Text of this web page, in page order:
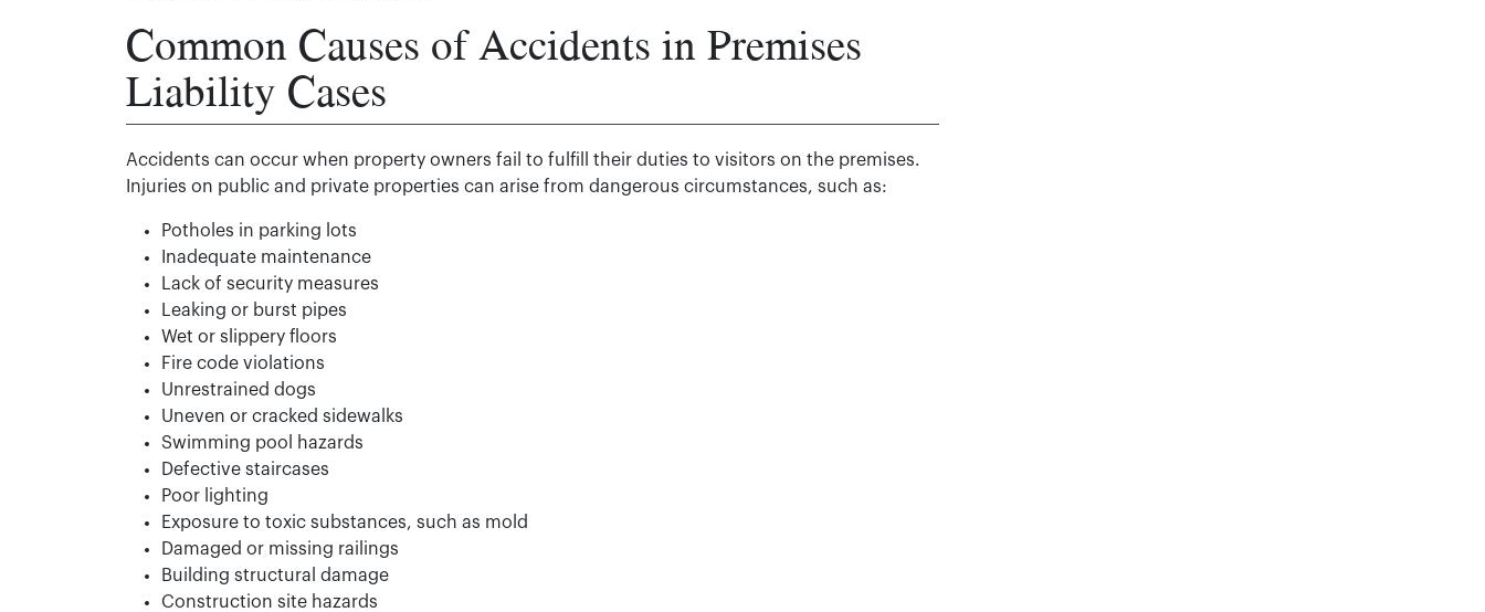
Common Causes of Accidents in Premises
Liability Cases
Accidents can occur when property owners fail to fulfill their duties to visitors on the premises.
Injuries on public and private properties can arise from dangerous circumstances, such as:
Potholes in parking lots
Inadequate maintenance
Lack of security measures
Leaking or burst pipes
Wet or slippery floors
Fire code violations
Unrestrained dogs
Uneven or cracked sidewalks
Swimming pool hazards
Defective staircases
Poor lighting
Exposure to toxic substances, such as mold
Damaged or missing railings
Building structural damage
Construction site hazards